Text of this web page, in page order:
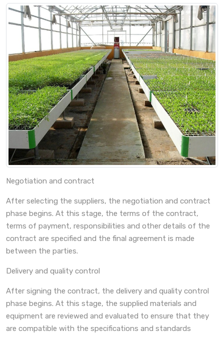
Negotiation and contract
After selecting the suppliers, the negotiation and contract
phase begins. At this stage, the terms of the contract,
terms of payment, responsibilities and other details of the
contract are specified and the final agreement is made
between the parties.
Delivery and quality control
After signing the contract, the delivery and quality control
phase begins. At this stage, the supplied materials and
equipment are reviewed and evaluated to ensure that they
are compatible with the specifications and standards